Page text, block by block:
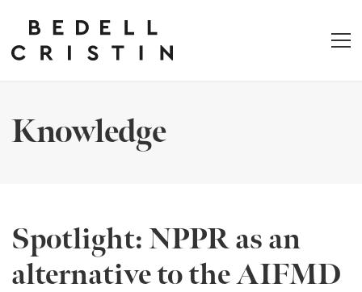
Knowledge
Spotlight: NPPR as an
alternative to the AIFMD